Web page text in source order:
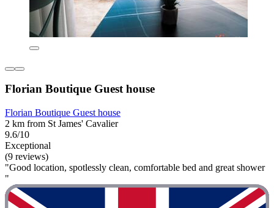
Florian Boutique Guest house
Florian Boutique Guest house
2 km from St James' Cavalier
9.6/10
Exceptional
(9 reviews)
"Good location, spotlessly clean, comfortable bed and great shower
"